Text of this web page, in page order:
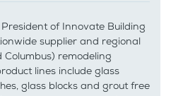
President of Innovate Building
supplier and regional
Columbus) remodeling
lines include glass
glass blocks and grout free